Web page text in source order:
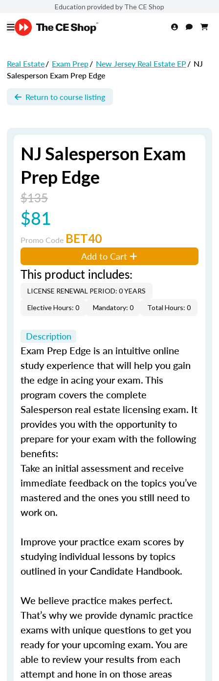
Education provided by The CE Shop
Real Estate/ Exam Prep/ New Jersey Real Estate EP/ NJ
Salesperson Exam Prep Edge
Return to course listing
NJ Salesperson Exam
Prep Edge
$135
$81
Promo Code BET40
Add to Cart
This product includes:
LICENSE RENEWAL PERIOD: 0 YEARS
Elective Hours: 0
Mandatory: 0 Total Hours: 0
Description
Exam Prep Edge is an intuitive online
study experience that will help you gain
the edge in acing your exam. This
program covers the complete
Salesperson real estate licensing exam. It
provides you with the opportunity to
prepare for your exam with the following
benefits:
Take an initial assessment and receive
immediate feedback on the topics you’ve
mastered and the ones you still need to
work on.
Improve your practice exam scores by
studying individual lessons by topics
outlined in your Candidate Handbook.
We believe practice makes perfect.
That’s why we provide dynamic practice
exams with unique questions to get you
ready for your upcoming exam. You are
able to review your results from each
attempt and hone in on those areas